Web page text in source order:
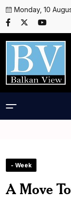
Monday, 10
- Week
A Move